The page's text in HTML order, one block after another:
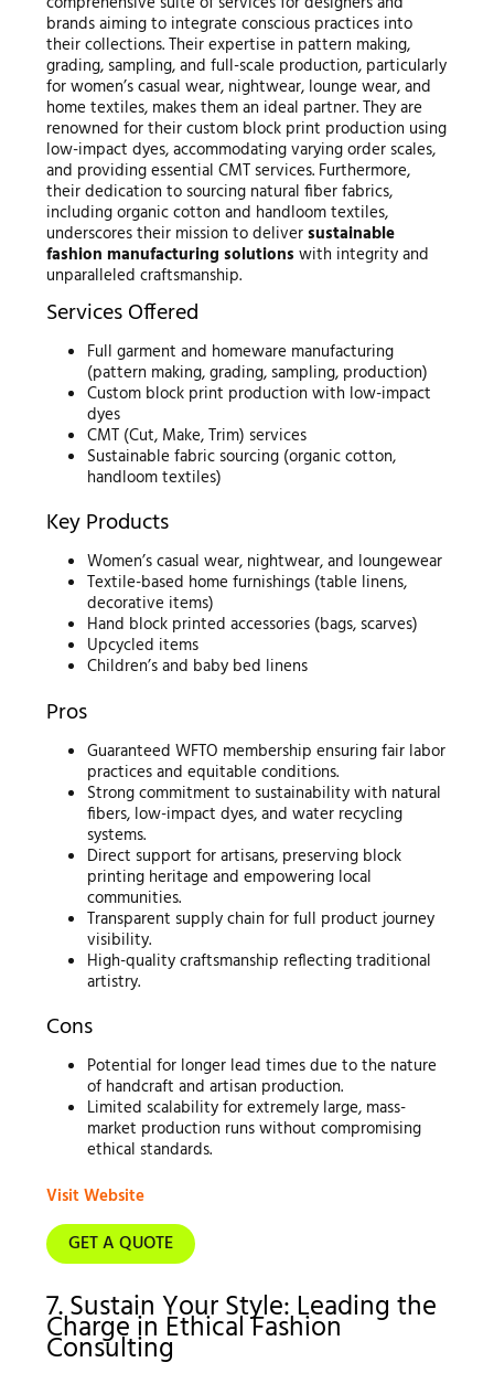
brands aiming to integrate conscious practices into
their collections. Their expertise in pattern making,
grading, sampling, and full-scale production, particularly
for women’s casual wear, nightwear, lounge wear, and
home textiles, makes them an ideal partner. They are
renowned for their custom block print production using
low-impact dyes, accommodating varying order scales,
and providing essential CMT services. Furthermore,
their dedication to sourcing natural fiber fabrics,
including organic cotton and handloom textiles,
underscores their mission to deliversustainable
fashion manufacturing solutions with integrity and
unparalleled craftsmanship.
Services Offered
Full garment and homeware manufacturing
(pattern making, grading, sampling, production)
Custom block print production with low-impact
dyes
CMT (Cut, Make, Trim) services
Sustainable fabric sourcing (organic cotton,
handloom textiles)
Key Products
Women’s casual wear, nightwear, and loungewear
Textile-based home furnishings (table linens,
decorative items)
Hand block printed accessories (bags, scarves)
Upcycled items
Children’s and baby bed linens
Pros
Guaranteed WFTO membership ensuring fair labor
practices and equitable conditions.
Strong commitment to sustainability with natural
fibers, low-impact dyes, and water recycling
systems.
Direct support for artisans, preserving block
printing heritage and empowering local
communities.
Transparent supply chain for full product journey
visibility.
High-quality craftsmanship reflecting traditional
artistry.
Cons
Potential for longer lead times due to the nature
of handcraft and artisan production.
Limited scalability for extremely large, mass-
market production runs without compromising
ethical standards.
Visit Website
GET A QUOTE
7. Sustain Your Style: Leading the
Charge in Ethical Fashion
Consulting